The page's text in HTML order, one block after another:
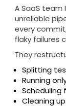
A SaaS team
unreliable
every
flaky failures
They
Splitting
Running
Scheduling
Cleaning